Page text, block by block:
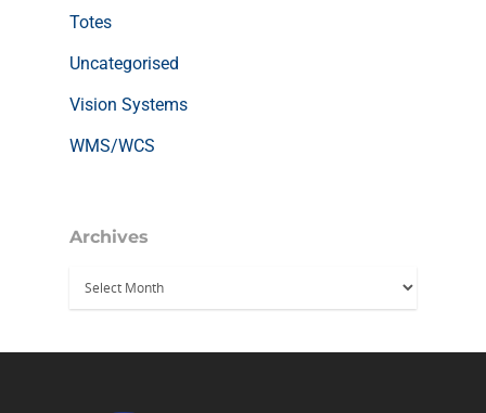
Totes
Uncategorised
Vision Systems
WMS/WCS
Archives
Archives